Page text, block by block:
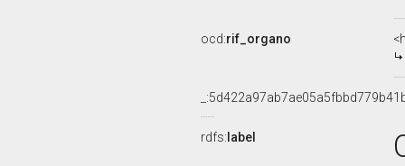
ocd:rif_organo
rdfs: label